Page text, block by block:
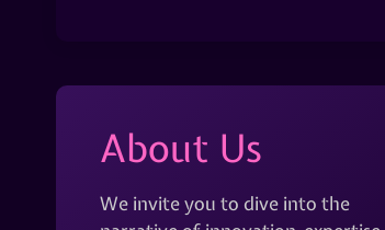
About Us
We invite you to dive into the